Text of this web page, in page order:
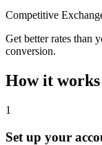
Competitive
Get better rates than
conversion.
How it works
1
Set up your